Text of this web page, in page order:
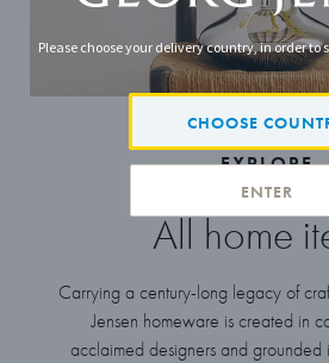
EXPLORE
All home
Carrying a century-long legacy of
Jensen homeware is created in
acclaimed designers and
Please choose your delivery country, in order to
CHOOSE
ENTER